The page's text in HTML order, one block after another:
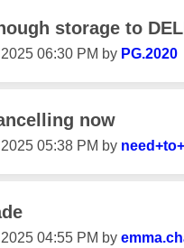
storage to
06:30 PM by PG.2020
now
05:38 PM by
04:55 PM by